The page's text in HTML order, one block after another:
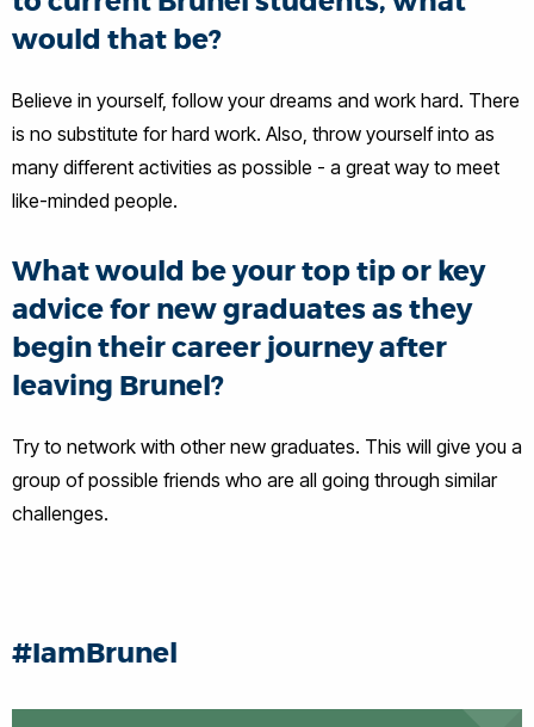
would that be?
Believe in yourself, follow your dreams and work hard. There
is no substitute for hard work. Also, throw yourself into as
many different activities as possible - a great way to meet
like-minded people.
What would be your top tip or key
advice for new graduates as they
begin their career journey after
leaving Brunel?
Try to network with other new graduates. This will give you a
group of possible friends who are all going through similar
challenges.
#IamBrunel